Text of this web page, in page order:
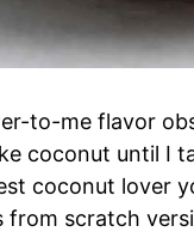
to-me flavor
coconut until I
coconut lover
from scratch